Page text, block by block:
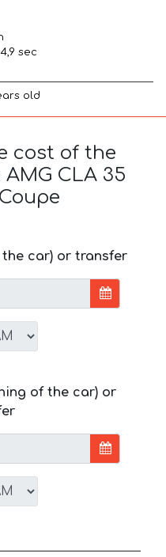
sec
old
cost of the
CLA 35
car) or transfer
of the car) or